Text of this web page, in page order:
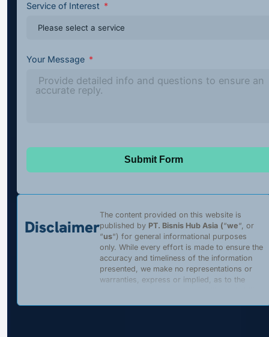
Service of Interest
Your Message
Submit Form
Disclaimer
The content provided on this website is
published by PT. Bisnis Hub Asia (“we“, or
“us“) for general informational purposes
only. While every effort is made to ensure the
accuracy and timeliness of the information
presented, we make no representations or
warranties, express or implied, as to the